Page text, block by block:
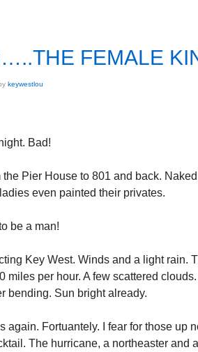
FEMALE
keywestlou
Bad!
the Pier House to 801 and back.
even painted their privates.
be a man!
Key West. Winds and a light rain.
miles per hour. A few scattered
bending. Sun bright already.
again. Fortuantely. I fear for those up
The hurricane, a northeaster and